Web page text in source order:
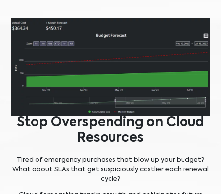
Stop Overspending on Cloud
Resources
Tired of emergency purchases that blow up your budget?
What about SLAs that get suspiciously costlier each renewal
cycle?